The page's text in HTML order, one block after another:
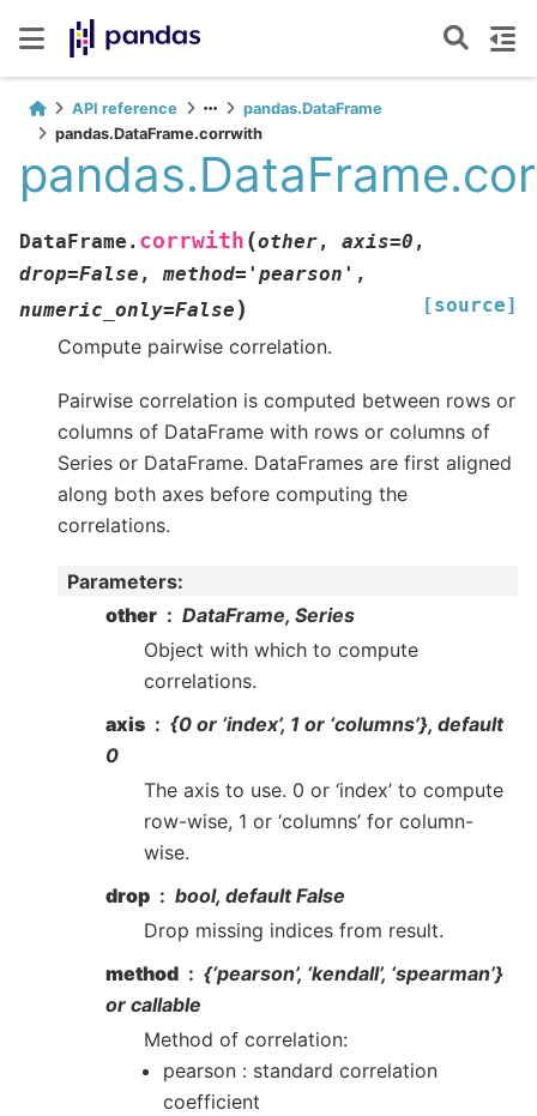
API reference
pandas.DataFrame
pandas.DataFrame.corrwith
DataFrame. corrwith (other, axis=0 ,
drop=False ,method= 'pearson' ,
numeric_only=False ) [source]
Compute pairwise correlation.
Pairwise correlation is computed between rows or
columns of DataFrame with rows or columns of
Series or DataFrame. DataFrames are first aligned
along both axes before computing the
correlations.
Parameters:
other
DataFrame, Series
Object with which to compute
correlations.
axis
{0 or ‘index’, 1 or ‘columns’}, default
0
The axis to use. 0 or ‘index’ to compute
row-wise, 1 or ‘columns’ for column-
wise.
drop
bool, default False
Drop missing indices from result.
method
{‘pearson’, ‘kendall’, ‘spearman’}
or callable
Method of correlation:
pearson : standard correlation
coefficient